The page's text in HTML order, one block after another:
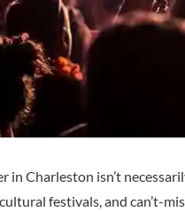
in Charleston isn’t
festivals, and can’t-